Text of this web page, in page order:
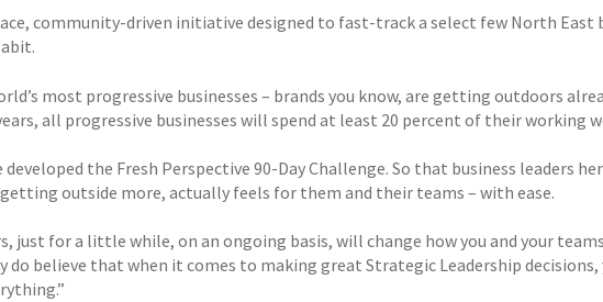
community-driven initiative designed to fast-track a select few North East
most progressive businesses – brands you know, are getting outdoors
all progressive businesses will spend at least 20 percent of their working
developed the Fresh Perspective 90-Day Challenge. So that business leaders
outside more, actually feels for them and their teams – with ease.
just for a little while, on an ongoing basis, will change how you and your
do believe that when it comes to making great Strategic Leadership